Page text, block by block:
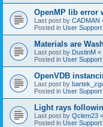
OpenMP lib error
Last post by CADMAN
Posted in User Support
Materials are
Last post by DustinM «
Posted in User Support
OpenVDB
Last post by
Posted in User Support
Light rays
Last post by Qclem23 «
Posted in User Support